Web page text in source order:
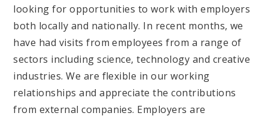
looking for opportunities to work with employers
both locally and nationally. In recent months, we
have had visits from employees from a range of
sectors including science, technology and creative
industries. We are flexible in our working
relationships and appreciate the contributions
from external companies. Employers are